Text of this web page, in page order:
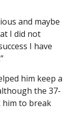
and maybe
I did not
I have
him keep a
the 37-
to break